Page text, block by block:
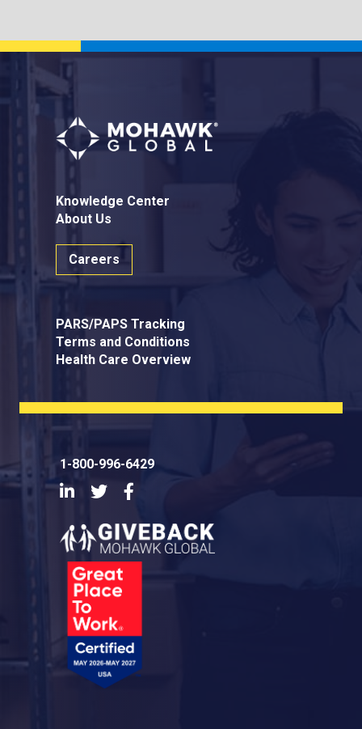
Knowledge Center
About Us
Careers
PARS/PAPS Tracking
Terms and Conditions
Health Care Overview
1-800-996-6429
LinkedInTwitter